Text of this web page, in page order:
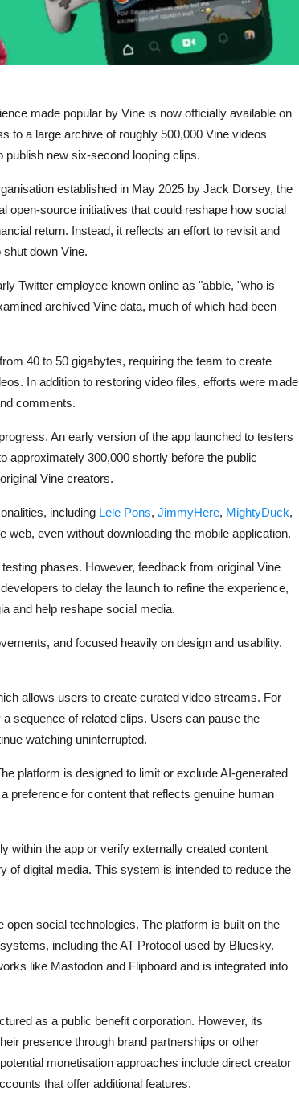
made popular by Vine is now officially available on
to a large archive of roughly 500,000 Vine videos
new six-second looping clips.
established in May 2025 by Jack Dorsey, the
open-source initiatives that could reshape how social
return. Instead, it reflects an effort to revisit and
down Vine.
Twitter employee known online as "abble, "who is
archived Vine data, much of which had been
40 to 50 gigabytes, requiring the team to create
In addition to restoring video files, efforts were made
comments.
An early version of the app launched to testers
approximately 300,000 shortly before the public
Vine creators.
including Lele Pons, JimmyHere, MightyDuck,
even without downloading the mobile application.
phases. However, feedback from original Vine
to delay the launch to refine the experience,
and help reshape social media.
and focused heavily on design and usability.
allows users to create curated video streams. For
sequence of related clips. Users can pause the
watching uninterrupted.
platform is designed to limit or exclude AI-generated
preference for content that reflects genuine human
within the app or verify externally created content
of digital media. This system is intended to reduce the
social technologies. The platform is built on the
including the AT Protocol used by Bluesky.
like Mastodon and Flipboard and is integrated into
as a public benefit corporation. However, its
presence through brand partnerships or other
monetisation approaches include direct creator
that offer additional features.